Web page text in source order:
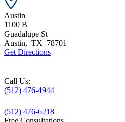
Austin
1100 B
Guadalupe St
Austin, TX 78701
Get Directions
Call Us:
(512) 476-4944
(512) 476-6218